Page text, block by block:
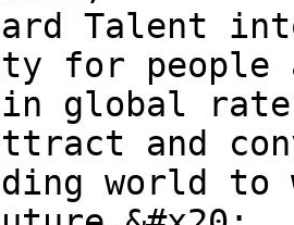
Talent
for people
in global
and
world to